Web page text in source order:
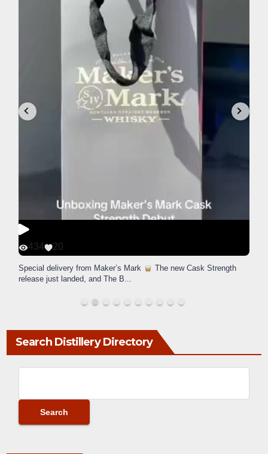
434 20
Special delivery from Maker’s Mark
The new Cask Strength
release just landed, and The B...
Search Distillery Directory